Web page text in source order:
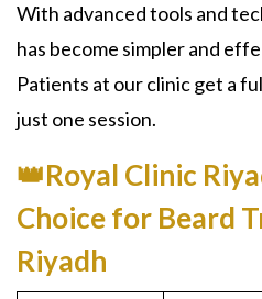
With advanced tools and
has become simpler and
Patients at our clinic get a
just one session.
👑Royal Clinic
Choice for Beard
Riyadh